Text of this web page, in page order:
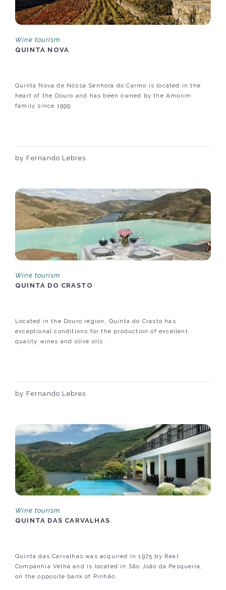
Wine tourism
QUINTA NOVA
Quinta Nova de Nossa Senhora do Carmo is located in the
heart of the Douro and has been owned by the Amorim
family since 1999.
by Fernando Lebres
Wine tourism
QUINTA DO CRASTO
Located in the Douro region, Quinta do Crasto has
exceptional conditions for the production of excellent
quality wines and olive oils.
by Fernando Lebres
Wine tourism
QUINTA DAS CARVALHAS
Quinta das Carvalhas was acquired in 1975 by Real
Companhia Velha and is located in São João da Pesqueira,
on the opposite bank of Pinhão.